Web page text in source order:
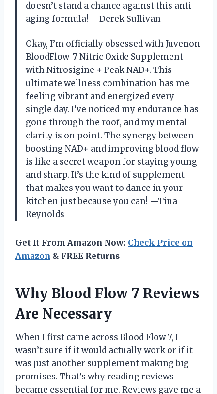
doesn’t stand a chance against this anti-
aging formula! —Derek Sullivan
Okay, I’m officially obsessed with Juvenon
BloodFlow-7 Nitric Oxide Supplement
with Nitrosigine + Peak NAD+. This
ultimate wellness combination has me
feeling vibrant and energized every
single day. I’ve noticed my endurance has
gone through the roof, and my mental
clarity is on point. The synergy between
boosting NAD+ and improving blood flow
is like a secret weapon for staying young
and sharp. It’s the kind of supplement
that makes you want to dance in your
kitchen just because you can! —Tina
Reynolds
Get It From Amazon Now: Check Price on
Amazon & FREE Returns
Why Blood Flow 7 Reviews
Are Necessary
When I first came across Blood Flow 7, I
wasn’t sure if it would actually work or if it
was just another supplement making big
promises. That’s why reading reviews
became essential for me. Reviews gave me a